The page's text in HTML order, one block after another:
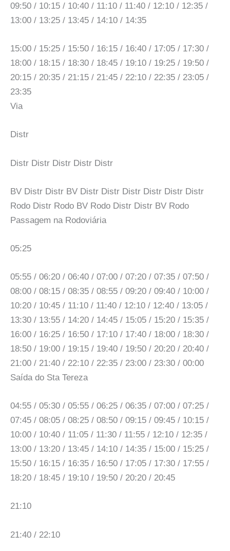
09:50 / 10:15 / 10:40 / 11:10 / 11:40 / 12:10 / 12:35 /
13:00 / 13:25 / 13:45 / 14:10 / 14:35
15:00 / 15:25 / 15:50 / 16:15 / 16:40 / 17:05 / 17:30 /
18:00 / 18:15 / 18:30 / 18:45 / 19:10 / 19:25 / 19:50 /
20:15 / 20:35 / 21:15 / 21:45 / 22:10 / 22:35 / 23:05 /
23:35
Via
Distr
Distr Distr Distr Distr Distr
BV Distr Distr BV Distr Distr Distr Distr Distr Distr
Rodo Distr Rodo BV Rodo Distr Distr BV Rodo
Passagem na Rodoviária
05:25
05:55 / 06:20 / 06:40 / 07:00 / 07:20 / 07:35 / 07:50 /
08:00 / 08:15 / 08:35 / 08:55 / 09:20 / 09:40 / 10:00 /
10:20 / 10:45 / 11:10 / 11:40 / 12:10 / 12:40 / 13:05 /
13:30 / 13:55 / 14:20 / 14:45 / 15:05 / 15:20 / 15:35 /
16:00 / 16:25 / 16:50 / 17:10 / 17:40 / 18:00 / 18:30 /
18:50 / 19:00 / 19:15 / 19:40 / 19:50 / 20:20 / 20:40 /
21:00 / 21:40 / 22:10 / 22:35 / 23:00 / 23:30 / 00:00
Saída do Sta Tereza
04:55 / 05:30 / 05:55 / 06:25 / 06:35 / 07:00 / 07:25 /
07:45 / 08:05 / 08:25 / 08:50 / 09:15 / 09:45 / 10:15 /
10:00 / 10:40 / 11:05 / 11:30 / 11:55 / 12:10 / 12:35 /
13:00 / 13:20 / 13:45 / 14:10 / 14:35 / 15:00 / 15:25 /
15:50 / 16:15 / 16:35 / 16:50 / 17:05 / 17:30 / 17:55 /
18:20 / 18:45 / 19:10 / 19:50 / 20:20 / 20:45
21:10
21:40 / 22:10